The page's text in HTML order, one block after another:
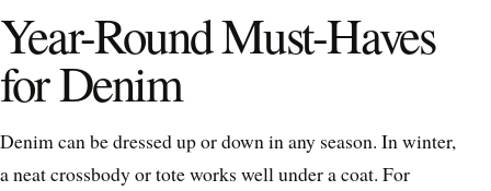
Year-Round Must-Haves
for Denim
Denim can be dressed up or down in any season. In winter,
a neat crossbody or tote works well under a coat. For